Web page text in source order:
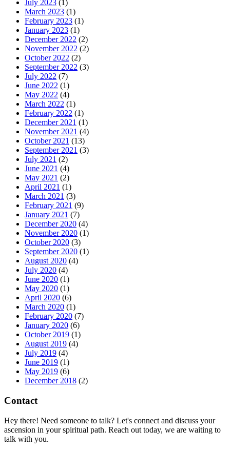
July 2023 (1)
March 2023 (1)
February 2023 (1)
January 2023 (1)
December 2022 (2)
November 2022 (2)
October 2022 (2)
September 2022 (3)
July 2022 (7)
June 2022 (1)
May 2022 (4)
March 2022 (1)
February 2022 (1)
December 2021 (1)
November 2021 (4)
October 2021 (13)
September 2021 (3)
July 2021 (2)
June 2021 (4)
May 2021 (2)
April 2021 (1)
March 2021 (3)
February 2021 (9)
January 2021 (7)
December 2020 (4)
November 2020 (1)
October 2020 (3)
September 2020 (1)
August 2020 (4)
July 2020 (4)
June 2020 (1)
May 2020 (1)
April 2020 (6)
March 2020 (1)
February 2020 (7)
January 2020 (6)
October 2019 (1)
August 2019 (4)
July 2019 (4)
June 2019 (1)
May 2019 (6)
December 2018 (2)
Contact
Hey there! Need someone to talk? Let's connect and discuss your
ascension in your spiritual path. Reach out today, we are waiting to
talk with you.